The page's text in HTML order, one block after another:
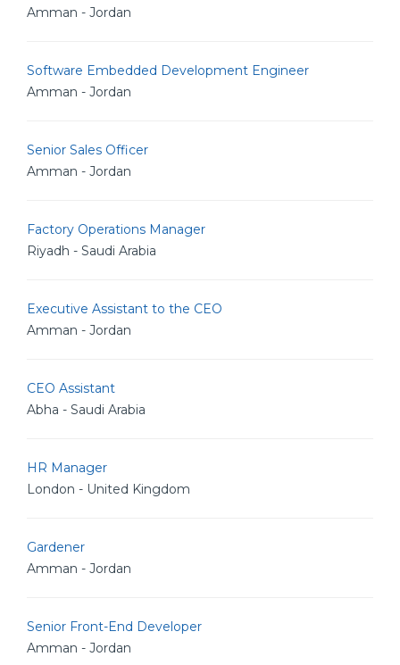
Amman - Jordan
Software Embedded Development Engineer
Amman - Jordan
Senior Sales Officer
Amman - Jordan
Factory Operations Manager
Riyadh - Saudi Arabia
Executive Assistant to the CEO
Amman - Jordan
CEO Assistant
Abha - Saudi Arabia
HR Manager
London - United Kingdom
Gardener
Amman - Jordan
Senior Front-End Developer
Amman - Jordan